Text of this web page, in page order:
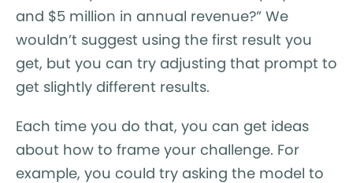
and $5 million in annual revenue?” We
wouldn’t suggest using the first result you
get, but you can try adjusting that prompt to
get slightly different results.
Each time you do that, you can get ideas
about how to frame your challenge. For
example, you could try asking the model to